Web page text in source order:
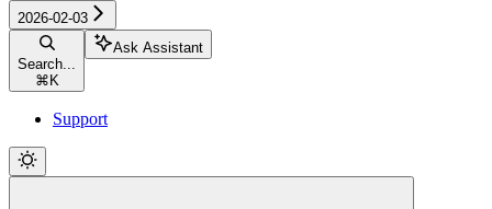
2026-02-03
Search...
⌘ K
Ask Assistant
Support